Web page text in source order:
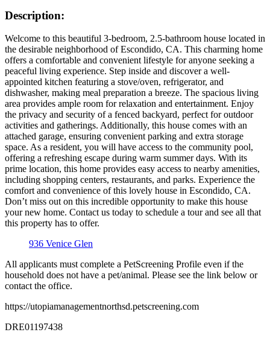
Description:
Welcome to this beautiful 3-bedroom, 2.5-bathroom house located in
the desirable neighborhood of Escondido, CA. This charming home
offers a comfortable and convenient lifestyle for anyone seeking a
peaceful living experience. Step inside and discover a well-
appointed kitchen featuring a stove/oven, refrigerator, and
dishwasher, making meal preparation a breeze. The spacious living
area provides ample room for relaxation and entertainment. Enjoy
the privacy and security of a fenced backyard, perfect for outdoor
activities and gatherings. Additionally, this house comes with an
attached garage, ensuring convenient parking and extra storage
space. As a resident, you will have access to the community pool,
offering a refreshing escape during warm summer days. With its
prime location, this home provides easy access to nearby amenities,
including shopping centers, restaurants, and parks. Experience the
comfort and convenience of this lovely house in Escondido, CA.
Don’t miss out on this incredible opportunity to make this house
your new home. Contact us today to schedule a tour and see all that
this property has to offer.
936 Venice Glen
All applicants must complete a PetScreening Profile even if the
household does not have a pet/animal. Please see the link below or
contact the office.
https://utopiamanagementnorthsd.petscreening.com
DRE01197438